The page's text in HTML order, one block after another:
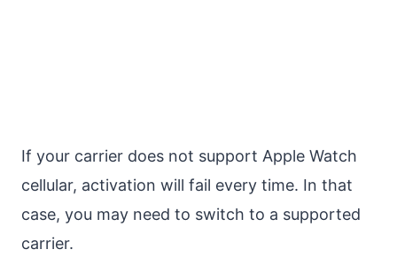
If your carrier does not support Apple Watch
cellular, activation will fail every time. In that
case, you may need to switch to a supported
carrier.